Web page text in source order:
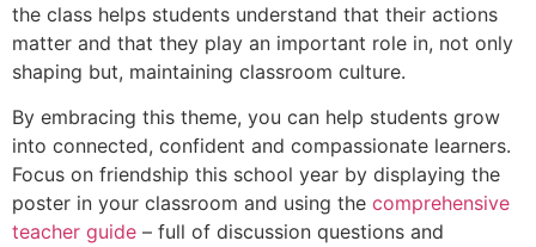
the class helps students understand that their actions
matter and that they play an important role in, not only
shaping but, maintaining classroom culture.
By embracing this theme, you can help students grow
into connected, confident and compassionate learners.
Focus on friendship this school year by displaying the
poster in your classroom and using the comprehensive
teacher guide – full of discussion questions and